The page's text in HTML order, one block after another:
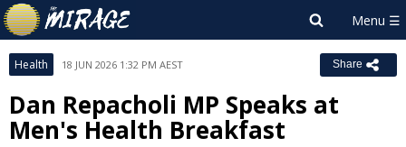
Health 18 JUN 2026 1:32 PM AEST Share
Dan Repacholi MP Speaks at
Men's Health Breakfast